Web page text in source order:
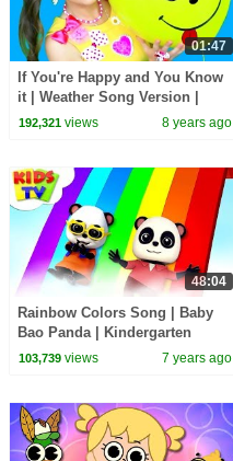
01:47
If You're Happy and You Know
it | Weather Song Version |
Nursery Rhymes and Kids
192,321views 8 years ago
48:04
Rainbow Colors Song | Baby
Bao Panda | Kindergarten
Nursery Rhymes For Children
103,739views 7 years ago